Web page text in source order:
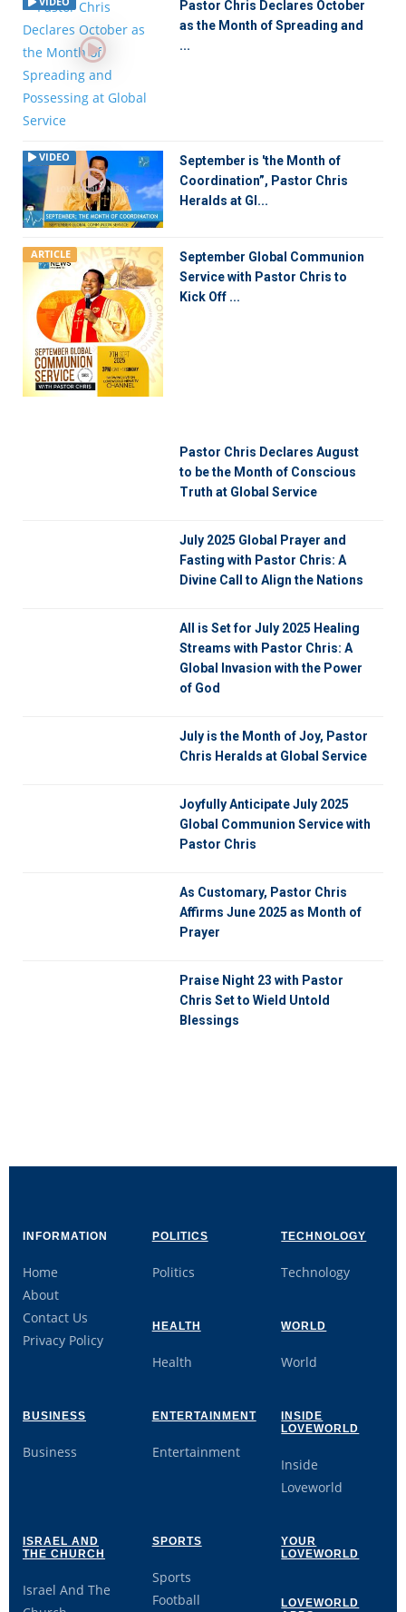
Pastor Chris Declares October
as the Month of Spreading and
...
VIDEO
September is 'the Month of
Coordination”, Pastor Chris
Heralds at Gl...
ARTICLE
September Global Communion
Service with Pastor Chris to
Kick Off ...
Pastor Chris Declares August
to be the Month of Conscious
Truth at Global Service
July 2025 Global Prayer and
Fasting with Pastor Chris: A
Divine Call to Align the Nations
All is Set for July 2025 Healing
Streams with Pastor Chris: A
Global Invasion with the Power
of God
July is the Month of Joy, Pastor
Chris Heralds at Global Service
Joyfully Anticipate July 2025
Global Communion Service with
Pastor Chris
As Customary, Pastor Chris
Affirms June 2025 as Month of
Prayer
Praise Night 23 with Pastor
Chris Set to Wield Untold
Blessings
INFORMATION
Home
About
Contact Us
Privacy Policy
POLITICS
Politics
TECHNOLOGY
Technology
HEALTH
Health
WORLD
World
BUSINESS
Business
ENTERTAINMENT
Entertainment
INSIDE
LOVEWORLD
Inside
Loveworld
ISRAEL AND
THE CHURCH
Israel And The
SPORTS
Sports
Football
YOUR
LOVEWORLD
LOVEWORLD